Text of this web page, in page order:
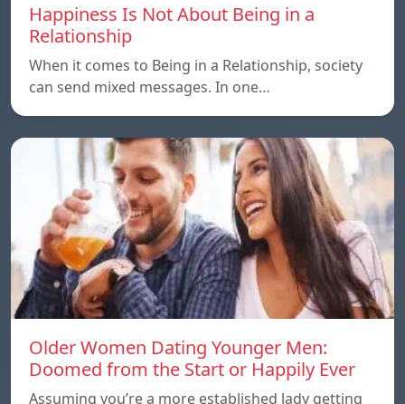
Happiness Is Not About Being in a
Relationship
When it comes to Being in a Relationship, society
can send mixed messages. In one…
Older Women Dating Younger Men:
Doomed from the Start or Happily Ever
Assuming you’re a more established lady getting